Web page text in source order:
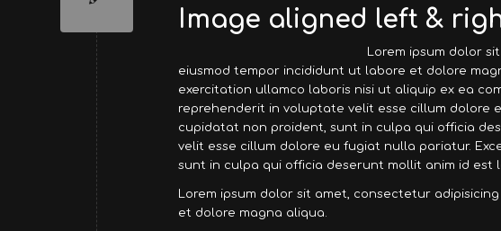
Image aligned left &
Lorem ipsum dolor
eiusmod tempor incididunt ut labore et dolore
exercitation ullamco laboris nisi ut aliquip ex ea
reprehenderit in voluptate velit esse cillum dolore
cupidatat non proident, sunt in culpa qui officia
velit esse cillum dolore eu fugiat nulla pariatur.
sunt in culpa qui officia deserunt mollit anim id est
Lorem ipsum dolor sit amet, consectetur
et dolore magna aliqua.